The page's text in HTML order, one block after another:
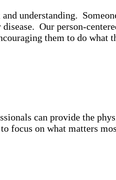
understanding.
Our person-
them to do what
can provide the
focus on what matters